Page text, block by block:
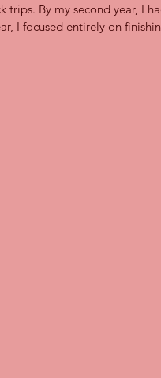
trips. By my second year, I
I focused entirely on